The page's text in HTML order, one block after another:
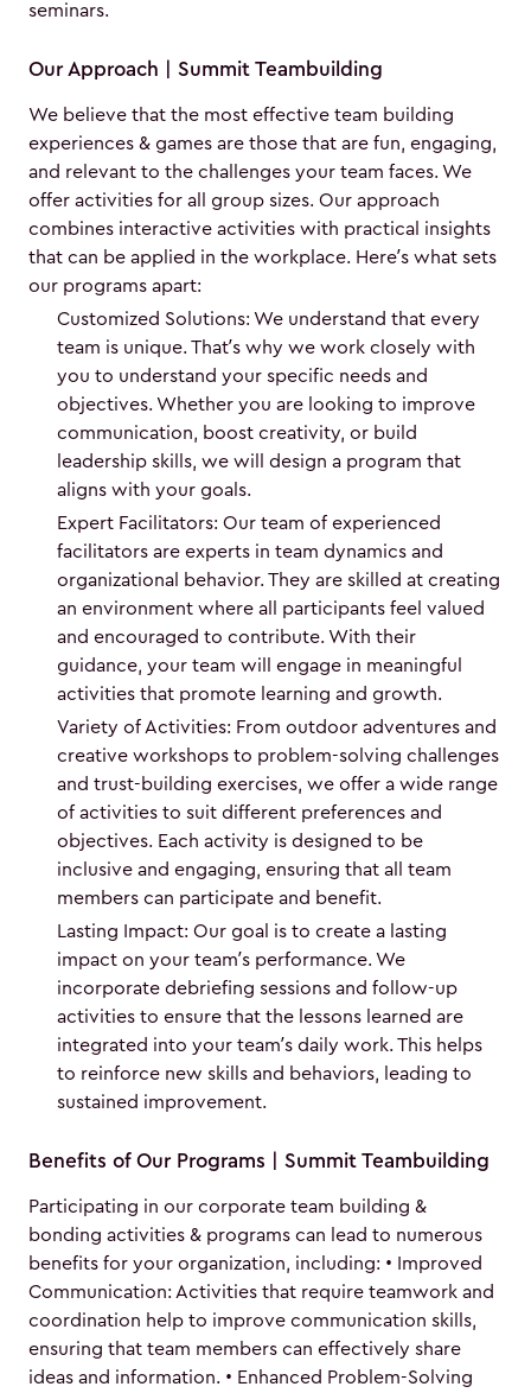
seminars.
Our Approach | Summit Teambuilding
We believe that the most effective team building
experiences & games are those that are fun, engaging,
and relevant to the challenges your team faces. We
offer activities for all group sizes. Our approach
combines interactive activities with practical insights
that can be applied in the workplace. Here’s what sets
our programs apart:
Customized Solutions: We understand that every
team is unique. That’s why we work closely with
you to understand your specific needs and
objectives. Whether you are looking to improve
communication, boost creativity, or build
leadership skills, we will design a program that
aligns with your goals.
Expert Facilitators: Our team of experienced
facilitators are experts in team dynamics and
organizational behavior. They are skilled at creating
an environment where all participants feel valued
and encouraged to contribute. With their
guidance, your team will engage in meaningful
activities that promote learning and growth.
Variety of Activities: From outdoor adventures and
creative workshops to problem-solving challenges
and trust-building exercises, we offer a wide range
of activities to suit different preferences and
objectives. Each activity is designed to be
inclusive and engaging, ensuring that all team
members can participate and benefit.
Lasting Impact: Our goal is to create a lasting
impact on your team’s performance. We
incorporate debriefing sessions and follow-up
activities to ensure that the lessons learned are
integrated into your team’s daily work. This helps
to reinforce new skills and behaviors, leading to
sustained improvement.
Benefits of Our Programs | Summit Teambuilding
Participating in our corporate team building &
bonding activities & programs can lead to numerous
benefits for your organization, including: • Improved
Communication: Activities that require teamwork and
coordination help to improve communication skills,
ensuring that team members can effectively share
ideas and information. • Enhanced Problem-Solving